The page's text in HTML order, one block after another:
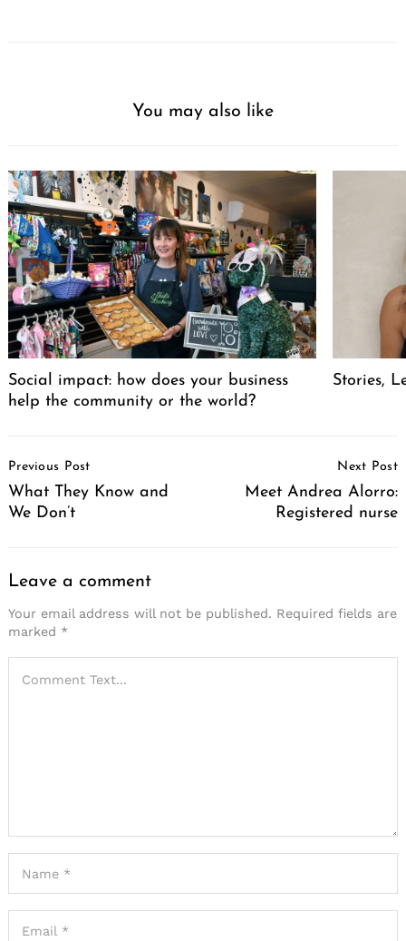
You may also like
Social impact: how does your business
help the community or the world?
Stories,
Navigation
Previous Post
What They Know and
We Don’t
Next Post
Meet Andrea Alorro:
Registered nurse
Leave a comment
Your email address will not be published. Required fields are
marked *